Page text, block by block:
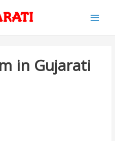
in Gujarati